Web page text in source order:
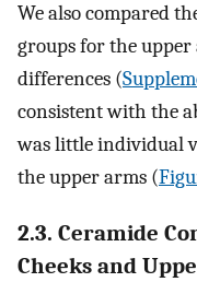
We also compared
groups for the
differences (
consistent with the
was little individual
the upper arms (
2.3. Ceramide
Cheeks and